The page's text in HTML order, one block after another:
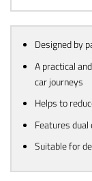
Designed by
A practical
car journeys
Helps to
Features
Suitable for